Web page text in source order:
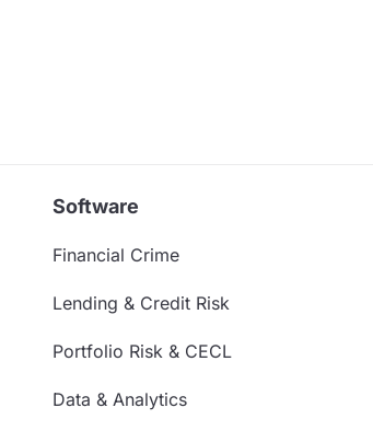
Software
Financial Crime
Lending & Credit Risk
Portfolio Risk & CECL
Data & Analytics